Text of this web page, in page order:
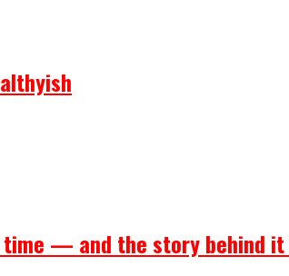
time — and the story behind it